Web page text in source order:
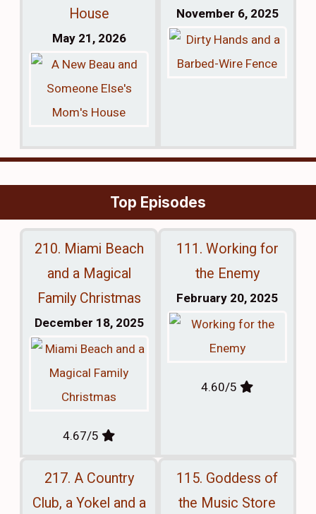
House
May 21, 2026
November 6, 2025
Top Episodes
210. Miami Beach
and a Magical
Family Christmas
December 18, 2025
4.67/5
111. Working for
the Enemy
February 20, 2025
4.60/5
217. A Country
Club, a Yokel and a
115. Goddess of
the Music Store